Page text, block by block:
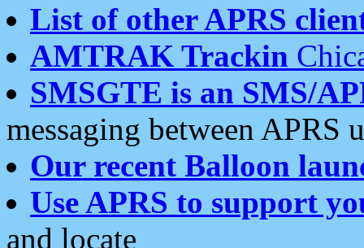
List of other APRS
AMTRAK Trackin
SMSGTE is an SMS/
messaging between APRS
Our recent Balloon
Use APRS to support
and locate